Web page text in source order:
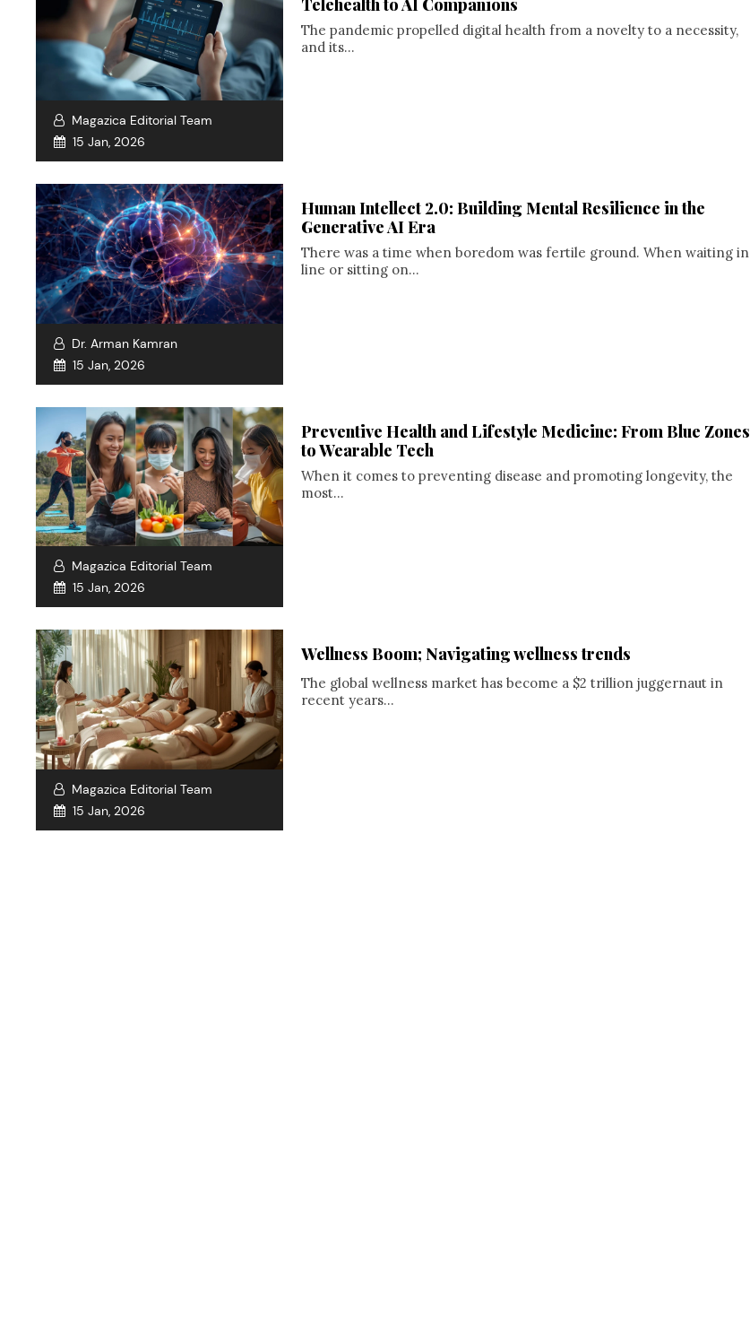
Magazica Editorial Team
15 Jan, 2026
The pandemic propelled digital health from a novelty to a necessity,
and its...
Dr. Arman Kamran
15 Jan, 2026
Human Intellect 2.0: Building Mental Resilience in the
Generative AI Era
There was a time when boredom was fertile ground. When waiting in
line or sitting on...
Magazica Editorial Team
15 Jan, 2026
Preventive Health and Lifestyle Medicine: From Blue Zones
to Wearable Tech
When it comes to preventing disease and promoting longevity, the
most...
Magazica Editorial Team
15 Jan, 2026
Wellness Boom; Navigating wellness trends
The global wellness market has become a $2 trillion juggernaut in
recent years...